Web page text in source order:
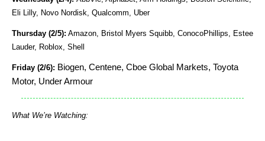
Eli Lilly, Novo Nordisk, Qualcomm, Uber
Thursday (2/5): Amazon, Bristol Myers Squibb, ConocoPhillips, Estee
Lauder, Roblox, Shell
Friday (2/6): Biogen, Centene, Cboe Global Markets, Toyota
Motor, Under Armour
What We’re Watching: